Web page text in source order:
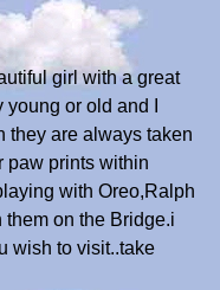
girl with a great
or old and I
they are always taken
paw prints within
with Oreo,Ralph
on the Bridge.i
wish to visit..take